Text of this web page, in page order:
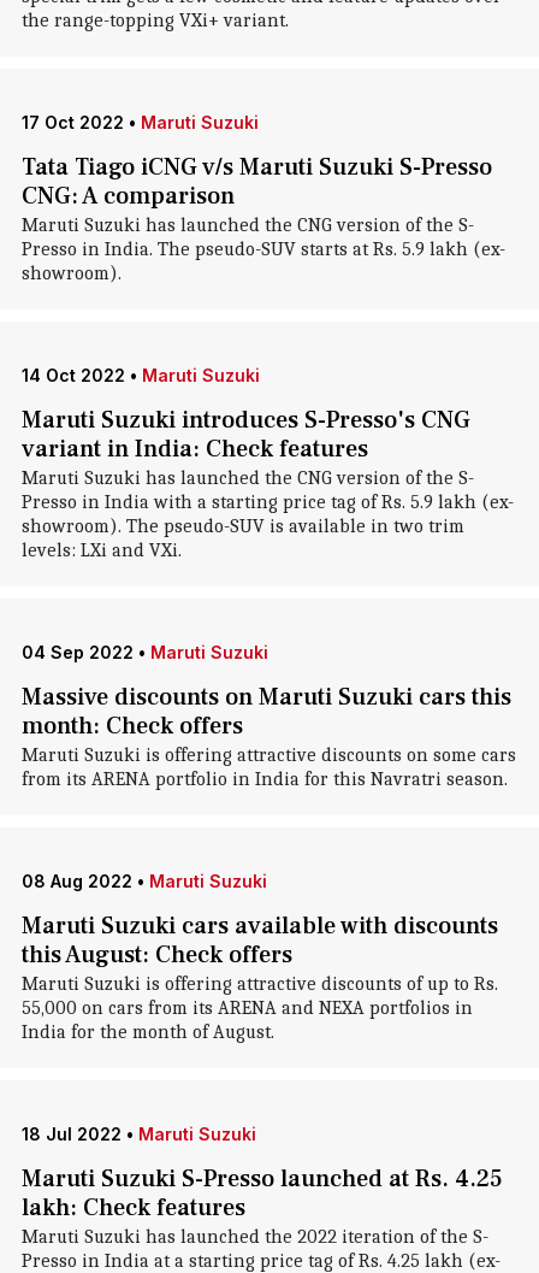
the range-topping VXi+ variant.
17 Oct 2022 • Maruti Suzuki
Tata Tiago iCNG v/s Maruti Suzuki S-Presso
CNG: A comparison
Maruti Suzuki has launched the CNG version of the S-
Presso in India. The pseudo-SUV starts at Rs. 5.9 lakh (ex-
showroom).
14 Oct 2022 • Maruti Suzuki
Maruti Suzuki introduces S-Presso's CNG
variant in India: Check features
Maruti Suzuki has launched the CNG version of the S-
Presso in India with a starting price tag of Rs. 5.9 lakh (ex-
showroom). The pseudo-SUV is available in two trim
levels: LXi and VXi.
04 Sep 2022 • Maruti Suzuki
Massive discounts on Maruti Suzuki cars this
month: Check offers
Maruti Suzuki is offering attractive discounts on some cars
from its ARENA portfolio in India for this Navratri season.
08 Aug 2022 • Maruti Suzuki
Maruti Suzuki cars available with discounts
this August: Check offers
Maruti Suzuki is offering attractive discounts of up to Rs.
55,000 on cars from its ARENA and NEXA portfolios in
India for the month of August.
18 Jul 2022 • Maruti Suzuki
Maruti Suzuki S-Presso launched at Rs. 4.25
lakh: Check features
Maruti Suzuki has launched the 2022 iteration of the S-
Presso in India at a starting price tag of Rs. 4.25 lakh (ex-